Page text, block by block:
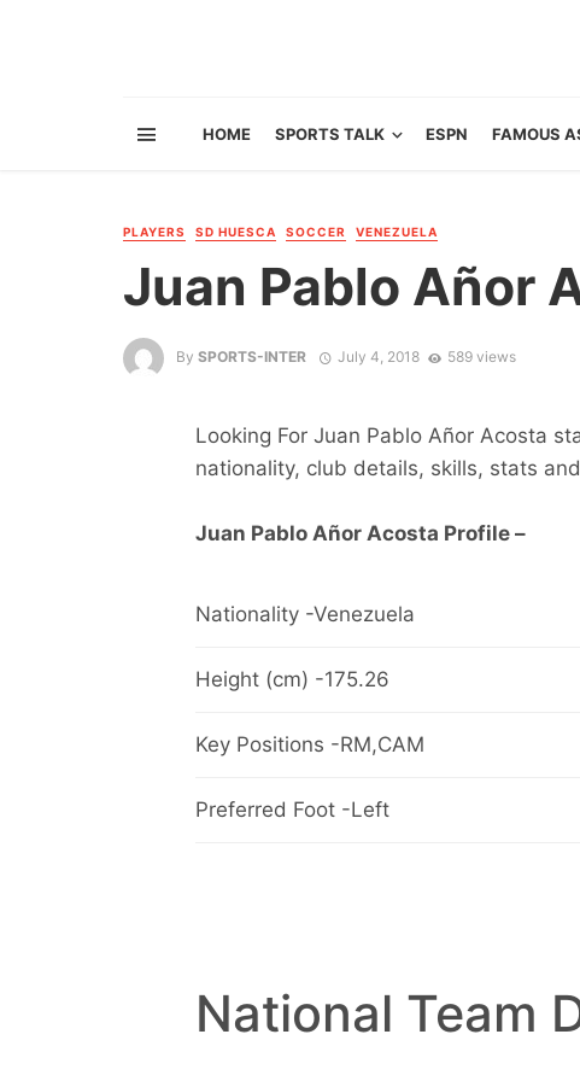
HOME SPORTS TALK ESPN FAMOUS
PLAYERS SD HUESCA SOCCER VENEZUELA
Juan Pablo Añor
By SPORTS-INTER July 4, 2018 589 views
Looking For Juan Pablo Añor Acosta
nationality, club details, skills, stats
Juan Pablo Añor Acosta Profile –
Nationality -Venezuela
Height (cm) -175.26
Key Positions -RM,CAM
Preferred Foot -Left
National Team